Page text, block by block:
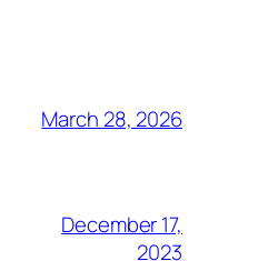
March 28, 2026
December 17,
2023